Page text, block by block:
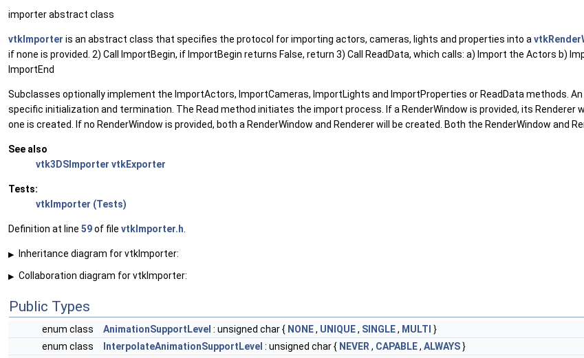
importer abstract class
vtkImporter is an abstract class that specifies the protocol for importing actors, cameras, lights and properties into a
if none is provided. 2) Call ImportBegin, if ImportBegin returns False, return 3) Call ReadData, which calls: a) Import the Actors b)
ImportEnd
Subclasses optionally implement the ImportActors, ImportCameras, ImportLights and ImportProperties or ReadData methods.
specific initialization and termination. The Read method initiates the import process. If a RenderWindow is provided, its Renderer
one is created. If no RenderWindow is provided, both a RenderWindow and Renderer will be created. Both the RenderWindow and
See also
vtk3DSImporter vtkExporter
Tests:
vtkImporter (Tests)
Definition at line 59of file vtkImporter.h
▶ Inheritance diagram for vtkImporter:
▶ Collaboration diagram for vtkImporter:
Public Types
enum class AnimationSupportLevel : unsigned char { NONE, UNIQUE, SINGLE, MULTI }
enum class
InterpolateAnimationSupportLevel : unsigned char { NEVER , CAPABLE, ALWAYS}